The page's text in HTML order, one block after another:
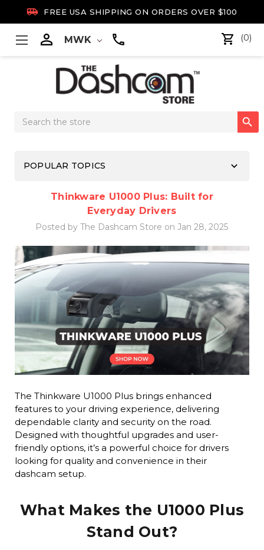
 FREE USA SHIPPING ON ORDERS OVER $100
 MWK (0)
Search

POPULAR TOPICS keyboard_arrow_down
Thinkware U1000 Plus: Built for
Everyday Drivers
Posted by The Dashcam Store on Jan 28, 2025
The Thinkware U1000 Plus brings enhanced
features to your driving experience, delivering
dependable clarity and security on the road.
Designed with thoughtful upgrades and user-
friendly options, it’s a powerful choice for drivers
looking for quality and convenience in their
dashcam setup.
What Makes the U1000 Plus
Stand Out?